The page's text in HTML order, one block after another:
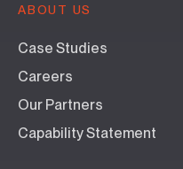
ABOUT US
Case Studies
Careers
Our Partners
Capability Statement